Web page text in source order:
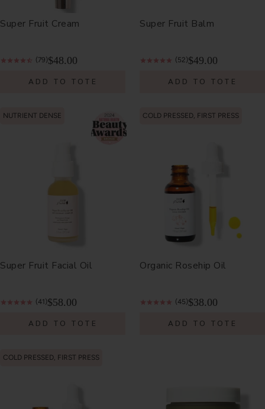
Super Fruit Cream
(79)$48.00
ADD TO TOTE
Super Fruit Balm
(52)$49.00
ADD TO TOTE
NUTRIENT DENSE
Super Fruit Facial Oil
(41)$58.00
ADD TO TOTE
COLD PRESSED, FIRST PRESS
Organic Rosehip Oil
(45)$38.00
ADD TO TOTE
COLD PRESSED, FIRST PRESS